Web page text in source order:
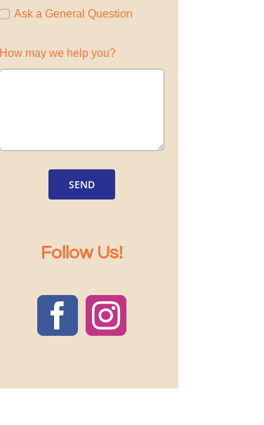
Ask a General Question
How may we help you?
SEND
Follow Us!